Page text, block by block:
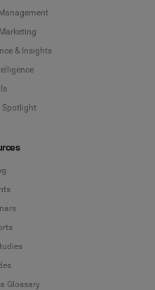
& Insights
Spotlight
Glossary